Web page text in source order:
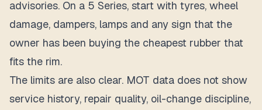
advisories. On a 5 Series, start with tyres, wheel
damage, dampers, lamps and any sign that the
owner has been buying the cheapest rubber that
fits the rim.
The limits are also clear. MOT data does not show
service history, repair quality, oil-change discipline,